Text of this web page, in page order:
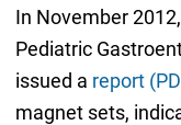
In November
Pediatric
issued a report
magnet sets,